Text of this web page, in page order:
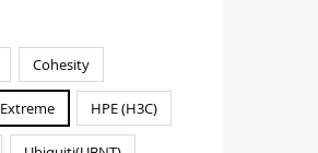
Cohesity
Extreme HPE (H3C)